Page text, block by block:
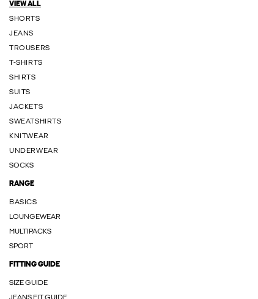
VIEW ALL
SHORTS
JEANS
TROUSERS
T-SHIRTS
SHIRTS
SUITS
JACKETS
SWEATSHIRTS
KNITWEAR
UNDERWEAR
SOCKS
RANGE
BASICS
LOUNGEWEAR
MULTIPACKS
SPORT
FITTING GUIDE
SIZE GUIDE